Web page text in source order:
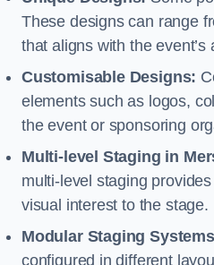
These designs can range
that aligns with the event’s
Customisable Designs:
elements such as logos,
the event or sponsoring
Multi-level Staging in
multi-level staging
visual interest to the stage.
Modular Staging
configured in different